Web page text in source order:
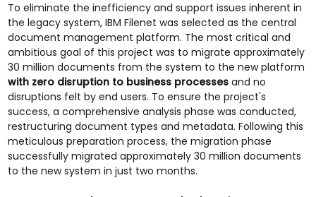
To eliminate the inefficiency and support issues inherent in
the legacy system, IBM Filenet was selected as the central
document management platform. The most critical and
ambitious goal of this project was to migrate approximately
30 million documents from the system to the new platform
with zero disruption to business processes and no
disruptions felt by end users. To ensure the project's
success, a comprehensive analysis phase was conducted,
restructuring document types and metadata. Following this
meticulous preparation process, the migration phase
successfully migrated approximately 30 million documents
to the new system in just two months.